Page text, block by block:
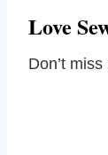
Love
Don’t